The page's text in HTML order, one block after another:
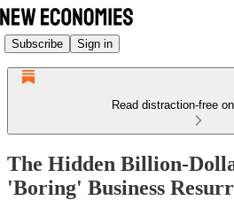
Subscribe Sign in
Read distraction-free
The Hidden Billion-
'Boring' Business